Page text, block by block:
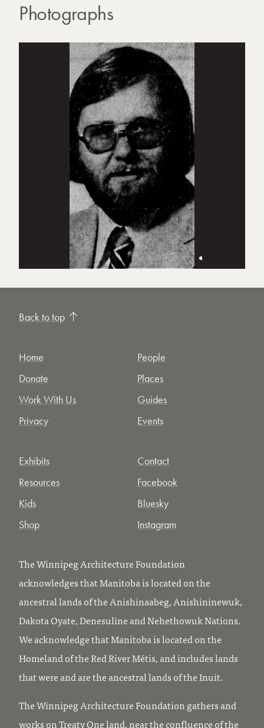
Photographs
Back to top
Home
Donate
Work With Us
Privacy
People
Places
Guides
Events
Exhibits
Resources
Kids
Shop
Contact
Facebook
Bluesky
Instagram
The Winnipeg Architecture Foundation
acknowledges that Manitoba is located on the
ancestral lands of the Anishinaabeg, Anishininewuk,
Dakota Oyate, Denesuline and Nehethowuk Nations.
We acknowledge that Manitoba is located on the
Homeland of the Red River Métis, and includes lands
that were and are the ancestral lands of the Inuit.
The Winnipeg Architecture Foundation gathers and
works on Treaty One land, near the confluence of the